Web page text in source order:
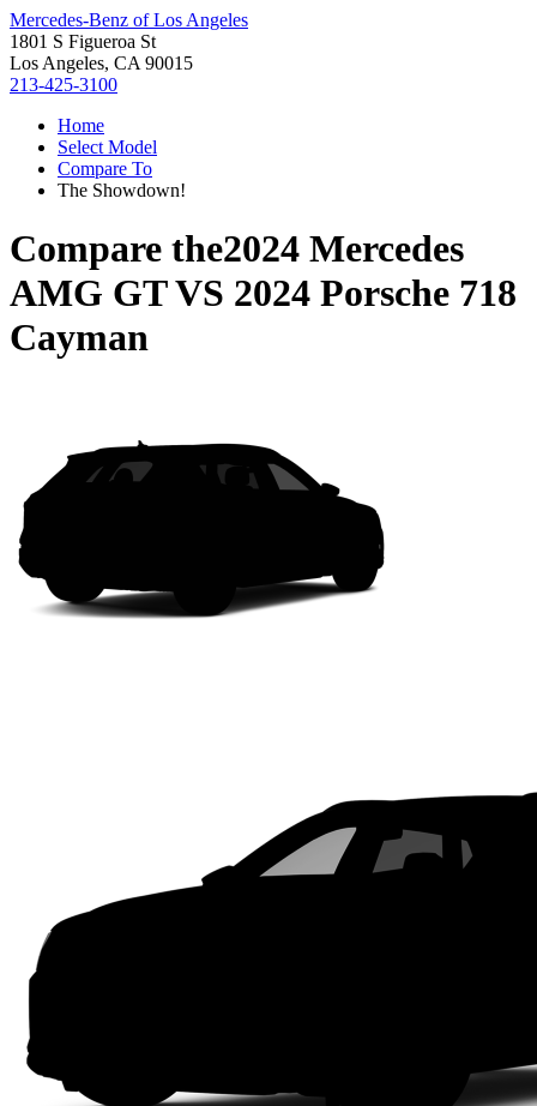
Mercedes-Benz of Los Angeles
1801 S Figueroa St
Los Angeles, CA 90015
213-425-3100
Home
Select Model
Compare To
The Showdown!
Compare the2024 Mercedes
AMG GTVS 2024 Porsche 718
Cayman